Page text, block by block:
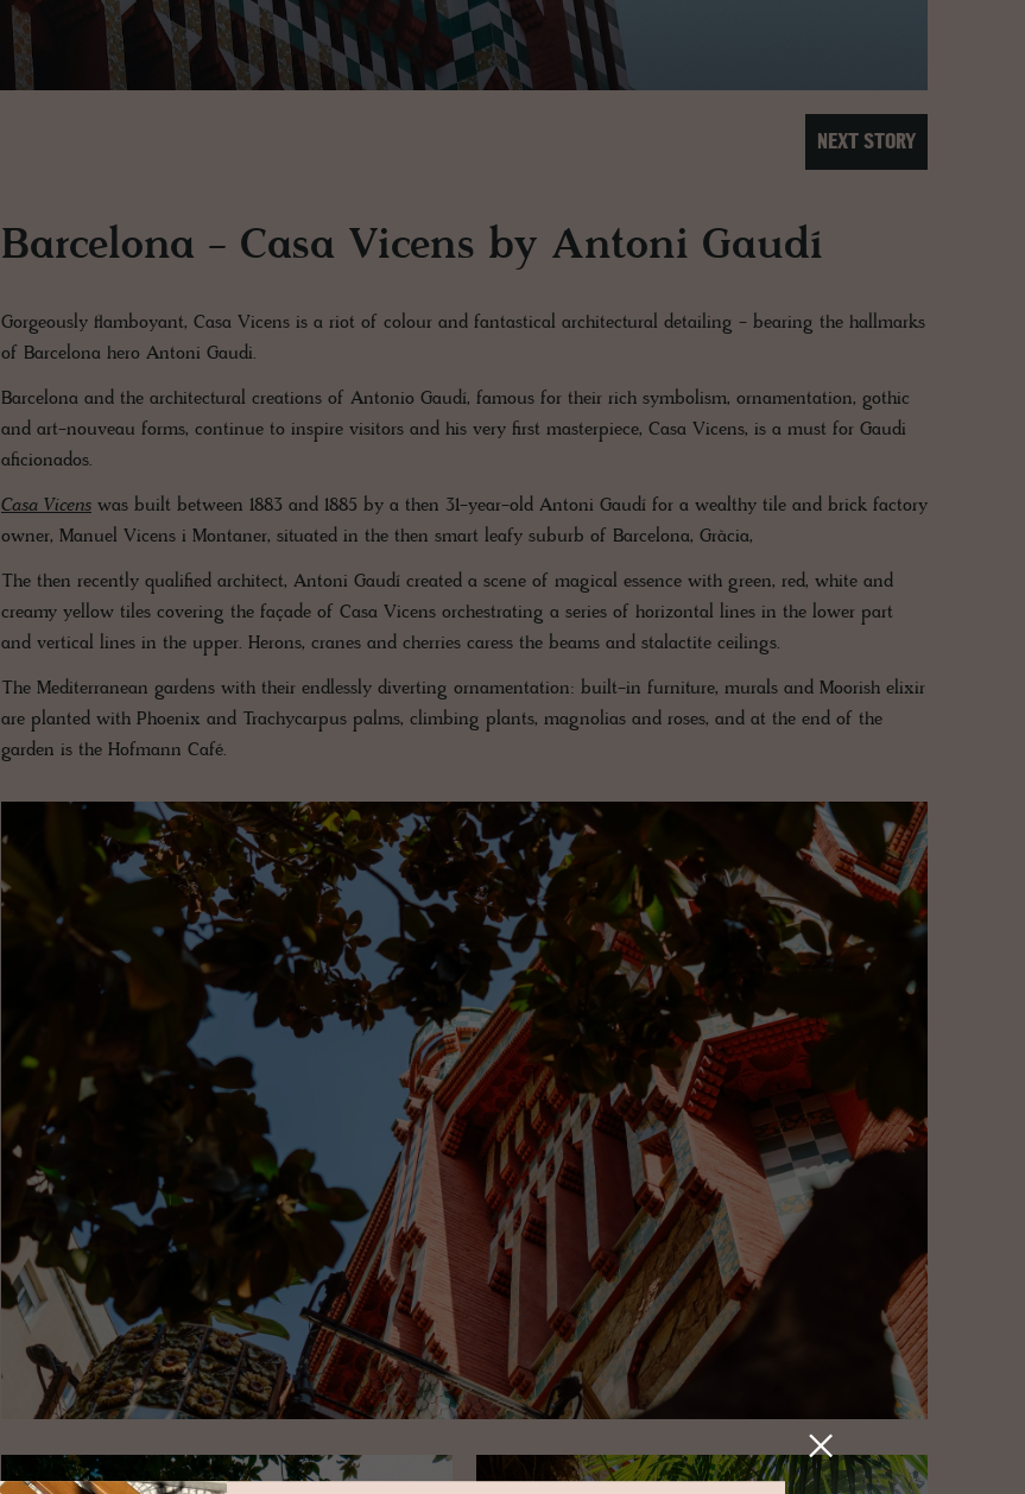
NEXT STORY
Barcelona - Casa Vicens by Antoni Gaudí
Gorgeously flamboyant, Casa Vicens is a riot of colour and fantastical architectural detailing - bearing the hallmarks
of Barcelona hero Antoni Gaudi.
Barcelona and the architectural creations of Antonio Gaudí, famous for their rich symbolism, ornamentation, gothic
and art-nouveau forms, continue to inspire visitors and his very first masterpiece, Casa Vicens, is a must for Gaudi
aficionados.
Casa Vicens was built between 1883 and 1885 by a then 31-year-old Antoni Gaudí for a wealthy tile and brick factory
owner, Manuel Vicens i Montaner, situated in the then smart leafy suburb of Barcelona, Gràcia,
The then recently qualified architect, Antoni Gaudí created a scene of magical essence with green, red, white and
creamy yellow tiles covering the façade of Casa Vicens orchestrating a series of horizontal lines in the lower part
and vertical lines in the upper. Herons, cranes and cherries caress the beams and stalactite ceilings.
The Mediterranean gardens with their endlessly diverting ornamentation: built-in furniture, murals and Moorish elixir
are planted with Phoenix and Trachycarpus palms, climbing plants, magnolias and roses, and at the end of the
garden is the Hofmann Café.